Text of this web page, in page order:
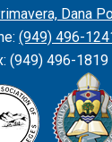
School
Dana
(949) 496-
(949) 496-1819